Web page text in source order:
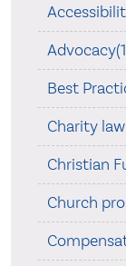
Best
Charity
Christian
Church